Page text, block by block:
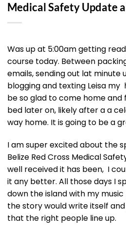
Medical Safety Update
Was up at 5:00am getting
course today. Between
emails, sending out lat minute
blogging and texting Leisa my
be so glad to come home and
bed later on, likely after a a
way home. It is going to be a
I am super excited about the
Belize Red Cross Medical
well received it has been, I
it any better. All those days I
down the island with my
the story would write itself
that the right people line up.